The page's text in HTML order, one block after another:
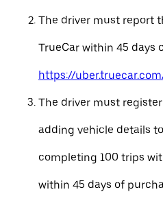
The driver must report
TrueCar within 45 days
https://
The driver must
adding vehicle details
completing 100 trips
within 45 days of